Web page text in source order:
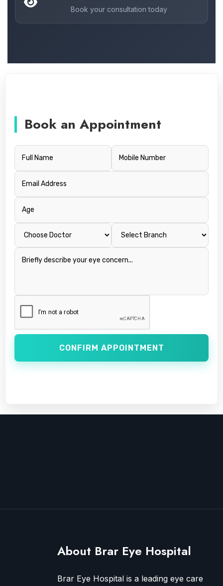
Book your consultation today
Book an Appointment
CONFIRM APPOINTMENT
About Brar Eye Hospital
Brar Eye Hospital is a leading eye care